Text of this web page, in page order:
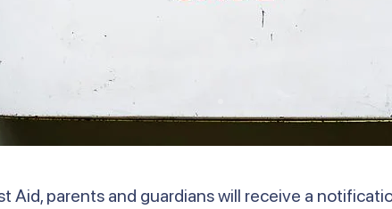
Aid, parents and guardians will receive a